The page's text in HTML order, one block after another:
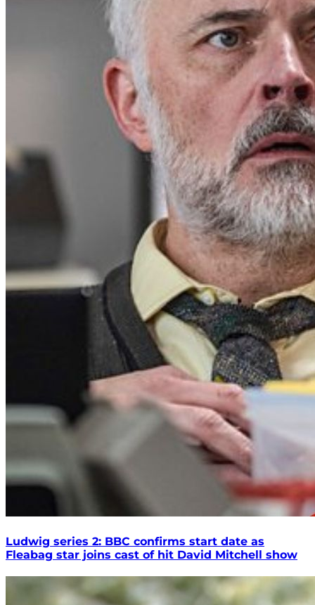
Ludwig series 2: BBC confirms start date as
Fleabag star joins cast of hit David Mitchell show